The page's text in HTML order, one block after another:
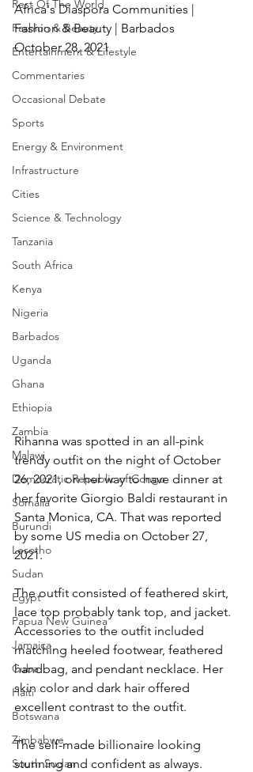
Rest Of The World
Fashion & Beauty
Entertainment & Lifestyle
Commentaries
Occasional Debate
Sports
Energy & Environment
Infrastructure
Cities
Science & Technology
Tanzania
South Africa
Kenya
Nigeria
Barbados
Uganda
Ghana
Ethiopia
Zambia
Malawi
Democratic Republic of Congo
Somalia
Burundi
Lesotho
Sudan
Egypt
Papua New Guinea
Jamaica
Cuba
Haiti
Botswana
Zimbabwe
South Sudan
Africa's Diaspora Communities |
Fashion & Beauty | Barbados
October 28, 2021
Rihanna was spotted in an all-pink
trendy outfit on the night of October
26, 2021, on her way to have dinner at
her favorite Giorgio Baldi restaurant in
Santa Monica, CA. That was reported
by some US media on October 27,
2021.
The outfit consisted of feathered skirt,
lace top probably tank top, and jacket.
Accessories to the outfit included
matching heeled footwear, feathered
handbag, and pendant necklace. Her
skin color and dark hair offered
excellent contrast to the outfit.
The self-made billionaire looking
stunning and confident as always.